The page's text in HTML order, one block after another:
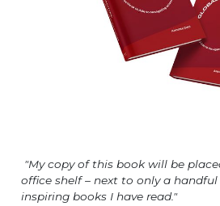
"My copy of this book will be
office shelf – next to only a
inspiring books I have read."